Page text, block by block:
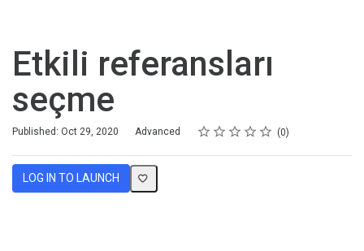
Etkili referansları
seçme
Published: Oct 29, 2020
Difficulty Advanced Rating
1 star
2 stars
3 stars
4 stars
5 stars
Average rating: 0 0
No reviews
LOG IN TO LAUNCH